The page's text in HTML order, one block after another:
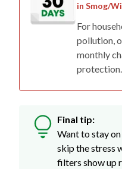
in Smog/
For
pollution,
monthly
protection.
Final tip:
Want to stay
skip the stress
filters show up